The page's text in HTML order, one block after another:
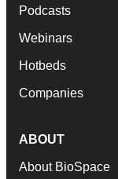
Podcasts
Webinars
Hotbeds
Companies
ABOUT
About BioSpace